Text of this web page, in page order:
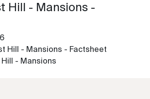
Hill - Mansions -
Hill - Mansions - Factsheet
Hill - Mansions